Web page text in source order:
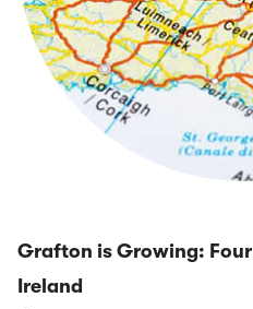
Grafton is Growing:
Ireland